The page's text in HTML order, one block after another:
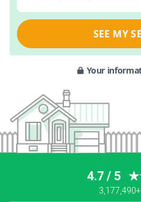
SEE MY
Your
4.7 / 5